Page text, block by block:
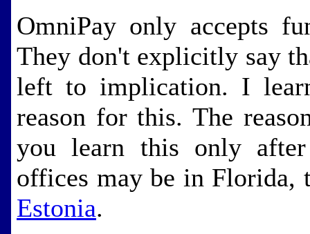
OmniPay only accepts
They don't explicitly say
left to implication. I
reason for this. The
you learn this only
offices may be in Florida,
Estonia.